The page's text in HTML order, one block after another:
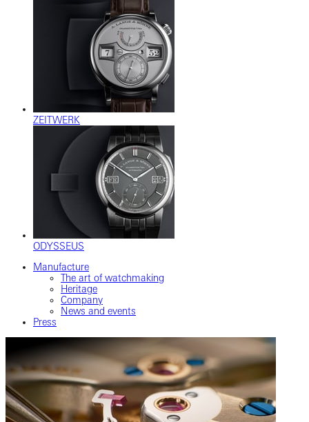
ZEITWERK
ODYSSEUS
Manufacture
The art of watchmaking
Heritage
Company
News and events
Press